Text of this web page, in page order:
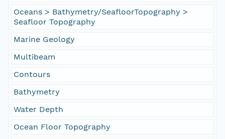
Oceans > Bathymetry/SeafloorTopography >
Seafloor Topography
Marine Geology
Multibeam
Contours
Bathymetry
Water Depth
Ocean Floor Topography